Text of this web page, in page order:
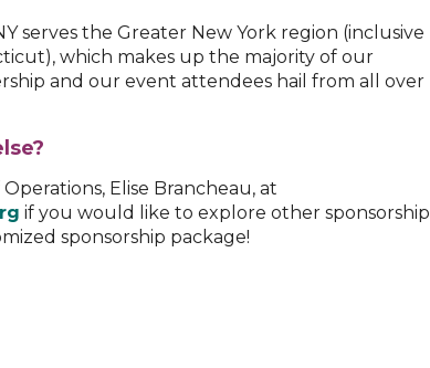
serves the Greater New York region (inclusive
which makes up the majority of our
and our event attendees hail from all over
Elise Brancheau, at
if you would like to explore other sponsorship
sponsorship package!